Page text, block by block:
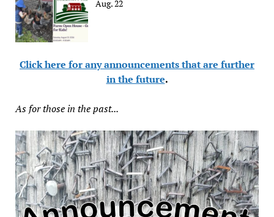
Aug. 22
Click here for any announcements that are further
in the future.
As for those in the past...